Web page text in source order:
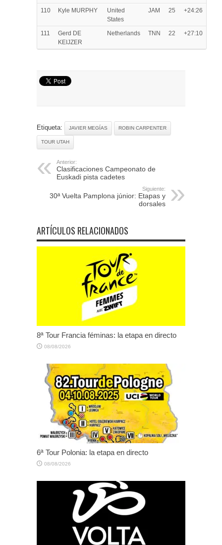
110 Kyle MURPHY
United
States
JAM 25 +24:26
111
Gerd DE
KEIJZER
Netherlands TNN 22 +27:10
Etiqueta: JAVIER MEGÍAS ROBIN CARPENTER
TOUR UTAH
Anterior:
Clasificaciones Campeonato de
Euskadi pista cadetes
Siguiente:
30ª Vuelta Pamplona júnior: Etapas y
dorsales
ARTÍCULOS RELACIONADOS
8ª Tour Francia féminas: la etapa en directo
08/08/2026
6ª Tour Polonia: la etapa en directo
08/08/2026